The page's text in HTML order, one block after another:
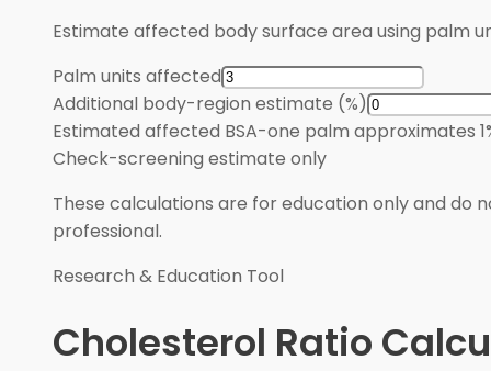
Estimate affected body surface area using palm
Palm units affected
Additional body-region estimate (%)
Estimated affected BSA-one palm approximates
Check-screening estimate only
These calculations are for education only and do
professional.
Research & Education Tool
Cholesterol Ratio